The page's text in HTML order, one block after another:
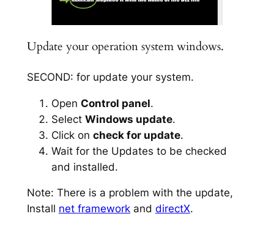
Update your operation system windows.
SECOND: for update your system.
Open Control panel.
Select Windows update.
Click on check for update.
Wait for the Updates to be checked
and installed.
Note: There is a problem with the update,
Install net frameworkand directX.